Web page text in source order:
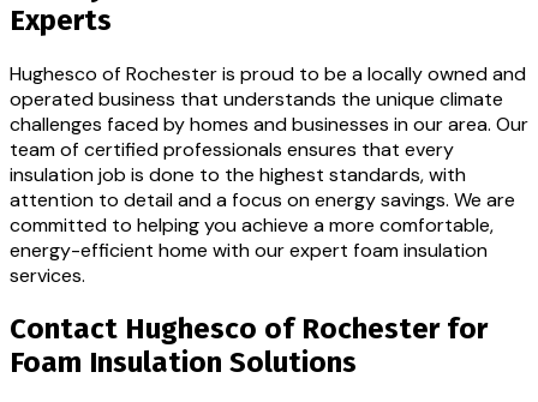
Experts
Hughesco of Rochester is proud to be a locally owned and
operated business that understands the unique climate
challenges faced by homes and businesses in our area. Our
team of certified professionals ensures that every
insulation job is done to the highest standards, with
attention to detail and a focus on energy savings. We are
committed to helping you achieve a more comfortable,
energy-efficient home with our expert foam insulation
services.
Contact Hughesco of Rochester for
Foam Insulation Solutions